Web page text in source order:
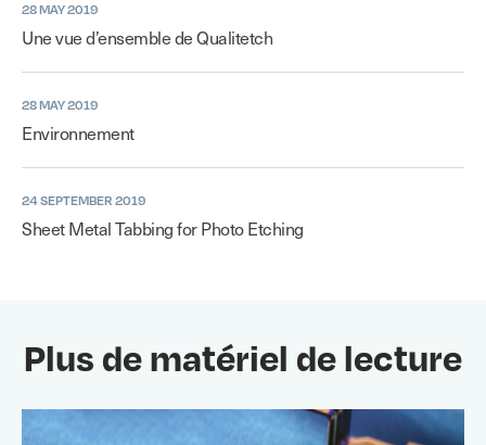
28 MAY 2019
Une vue d’ensemble de Qualitetch
28 MAY 2019
Environnement
24 SEPTEMBER 2019
Sheet Metal Tabbing for Photo Etching
Plus de matériel de lecture